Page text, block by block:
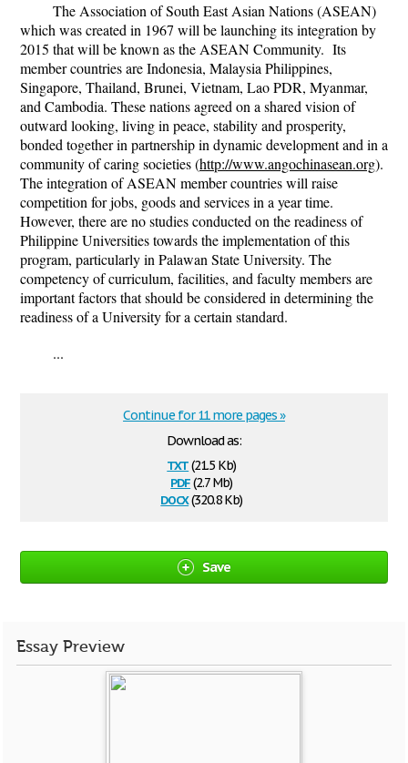
The Association of South East Asian Nations (ASEAN)
which was created in 1967 will be launching its integration by
2015 that will be known as the ASEAN Community. Its
member countries are Indonesia, Malaysia Philippines,
Singapore, Thailand, Brunei, Vietnam, Lao PDR, Myanmar,
and Cambodia. These nations agreed on a shared vision of
outward looking, living in peace, stability and prosperity,
bonded together in partnership in dynamic development and in a
community of caring societies (http://www.angochinasean.org).
The integration of ASEAN member countries will raise
competition for jobs, goods and services in a year time.
However, there are no studies conducted on the readiness of
Philippine Universities towards the implementation of this
program, particularly in Palawan State University. The
competency of curriculum, facilities, and faculty members are
important factors that should be considered in determining the
readiness of a University for a certain standard.
...
Download as:
txt(21.5 Kb)
pdf(2.7 Mb)
docx(320.8 Kb)
Continue for 11 more pages »
Save
Essay Preview